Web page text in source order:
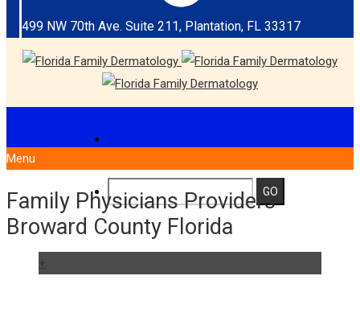
499 NW 70th Ave. Suite 211, Plantation, FL 33317
Menu
Family Physicians Providers
Broward County Florida
+